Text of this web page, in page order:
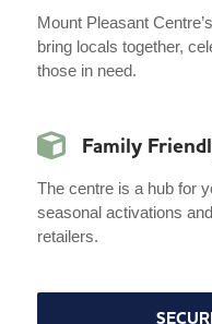
Mount Pleasant
bring locals together,
those in need.
Family
The centre is a hub for
seasonal activations
retailers.